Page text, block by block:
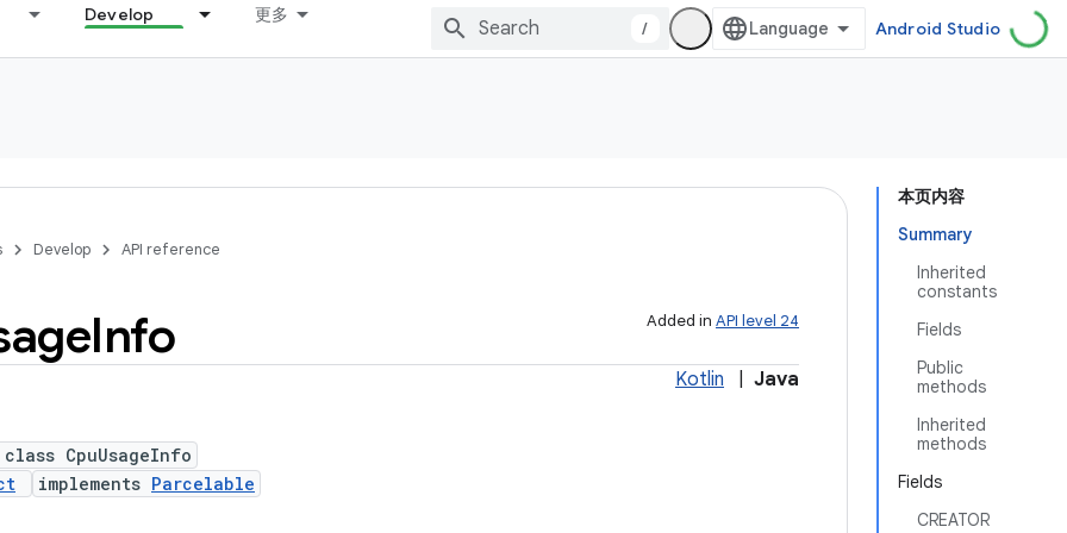
Develop 更多
/ Android Studio
本页内容
Summary
Inherited
constants
Fields
Public
methods
Inherited
methods
Fields
CREATOR
Develop API reference
Added in API level 24
Info
Kotlin Java
CpuUsageInfo
implements Parcelable